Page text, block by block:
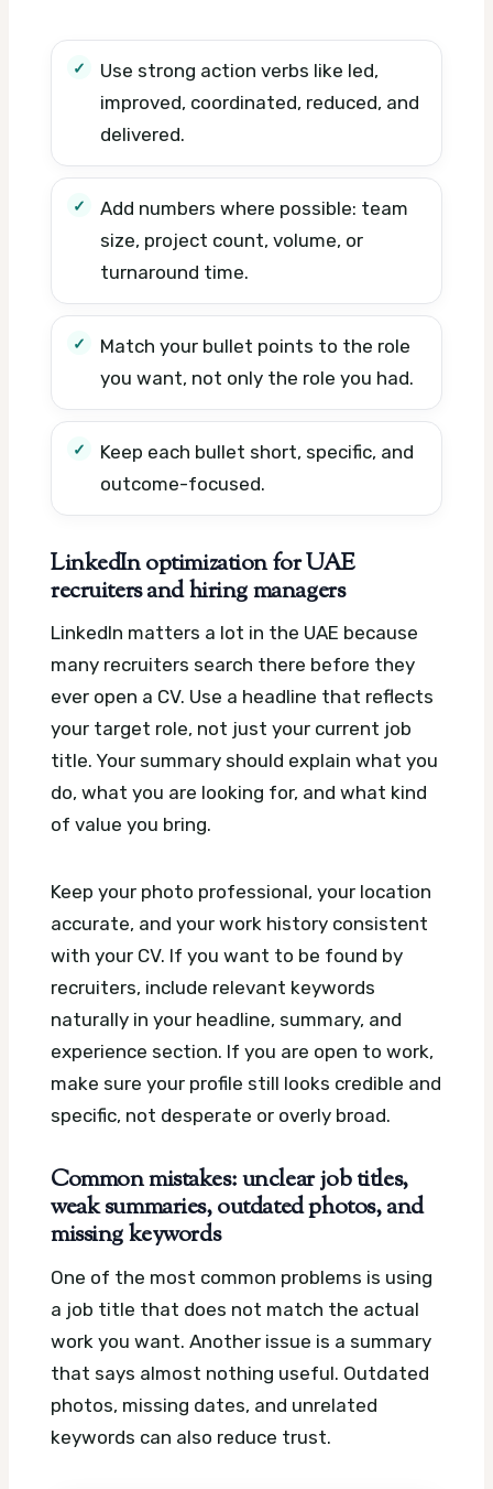
Use strong action verbs like led,
improved, coordinated, reduced, and
delivered.
Add numbers where possible: team
size, project count, volume, or
turnaround time.
Match your bullet points to the role
you want, not only the role you had.
Keep each bullet short, specific, and
outcome-focused.
LinkedIn optimization for UAE
recruiters and hiring managers
LinkedIn matters a lot in the UAE because
many recruiters search there before they
ever open a CV. Use a headline that reflects
your target role, not just your current job
title. Your summary should explain what you
do, what you are looking for, and what kind
of value you bring.
Keep your photo professional, your location
accurate, and your work history consistent
with your CV. If you want to be found by
recruiters, include relevant keywords
naturally in your headline, summary, and
experience section. If you are open to work,
make sure your profile still looks credible and
specific, not desperate or overly broad.
Common mistakes: unclear job titles,
weak summaries, outdated photos, and
missing keywords
One of the most common problems is using
a job title that does not match the actual
work you want. Another issue is a summary
that says almost nothing useful. Outdated
photos, missing dates, and unrelated
keywords can also reduce trust.